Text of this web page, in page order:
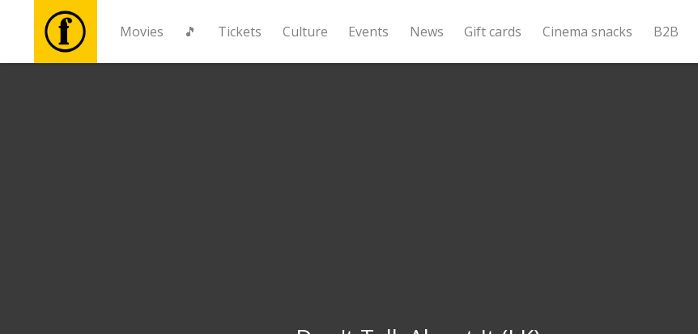
Movies 🎵 Tickets Culture Events News Gift cards Cinema snacks B2B